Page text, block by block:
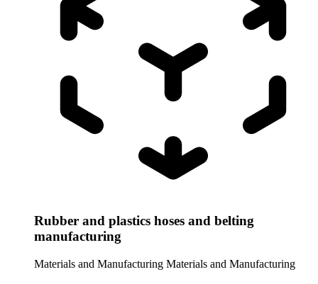
Rubber and plastics hoses and belting
manufacturing
Materials and Manufacturing Materials and Manufacturing